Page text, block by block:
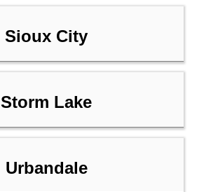
Sioux City
Storm Lake
Urbandale